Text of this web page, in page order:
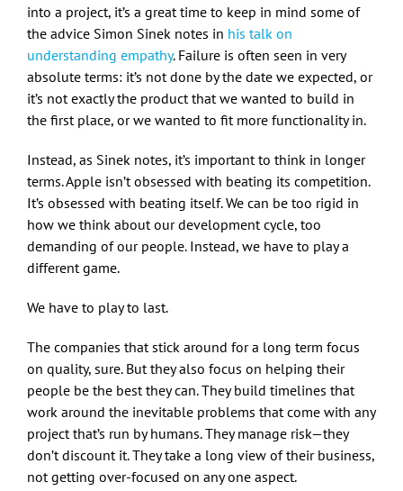
into a project, it’s a great time to keep in mind some of
the advice Simon Sinek notes in his talk on
understanding empathy. Failure is often seen in very
absolute terms: it’s not done by the date we expected, or
it’s not exactly the product that we wanted to build in
the first place, or we wanted to fit more functionality in.
Instead, as Sinek notes, it’s important to think in longer
terms. Apple isn’t obsessed with beating its competition.
It’s obsessed with beating itself. We can be too rigid in
how we think about our development cycle, too
demanding of our people. Instead, we have to play a
different game.
We have to play to last.
The companies that stick around for a long term focus
on quality, sure. But they also focus on helping their
people be the best they can. They build timelines that
work around the inevitable problems that come with any
project that’s run by humans. They manage risk—they
don’t discount it. They take a long view of their business,
not getting over-focused on any one aspect.